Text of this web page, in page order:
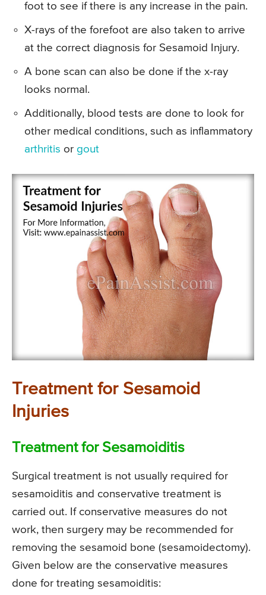
foot to see if there is any increase in the pain.
X-rays of the forefoot are also taken to arrive
at the correct diagnosis for Sesamoid Injury.
A bone scan can also be done if the x-ray
looks normal.
Additionally, blood tests are done to look for
other medical conditions, such as inflammatory
arthritis or gout
Treatment for Sesamoid
Injuries
Treatment for Sesamoiditis
Surgical treatment is not usually required for
sesamoiditis and conservative treatment is
carried out. If conservative measures do not
work, then surgery may be recommended for
removing the sesamoid bone (sesamoidectomy).
Given below are the conservative measures
done for treating sesamoiditis: